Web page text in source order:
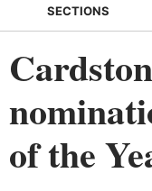
SECTIONS
of the